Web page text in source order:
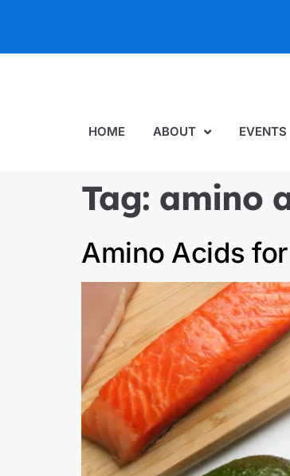
HOME ABOUT EVENTS
Tag: amino
Amino Acids